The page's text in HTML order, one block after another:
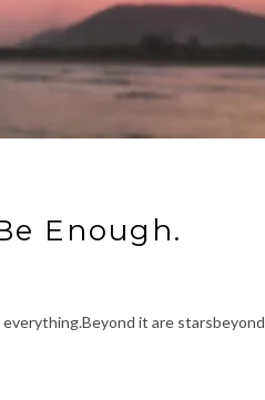
Enough.
everything.Beyond it are starsbeyond